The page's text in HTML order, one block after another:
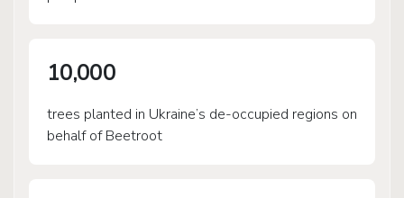
10,000
trees planted in Ukraine’s de-occupied regions on
behalf of Beetroot